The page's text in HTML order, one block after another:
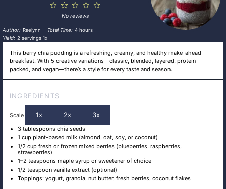
4
3
Stars
2
Stars
Star
No reviews
Author: Raelynn Total Time: 4 hours
Yield: 2 servings1x
This berry chia pudding is a refreshing, creamy, and healthy make-ahead
breakfast. With 5 creative variations—classic, blended, layered, protein-
packed, and vegan—there’s a style for every taste and season.
INGREDIENTS
Scale 1x 2x 3x
3 tablespoons chia seeds
1 cup plant-based milk (almond, oat, soy, or coconut)
1/2 cup fresh or frozen mixed berries (blueberries, raspberries,
strawberries)
1–2 teaspoons maple syrup or sweetener of choice
1/2 teaspoon vanilla extract (optional)
Toppings: yogurt, granola, nut butter, fresh berries, coconut flakes